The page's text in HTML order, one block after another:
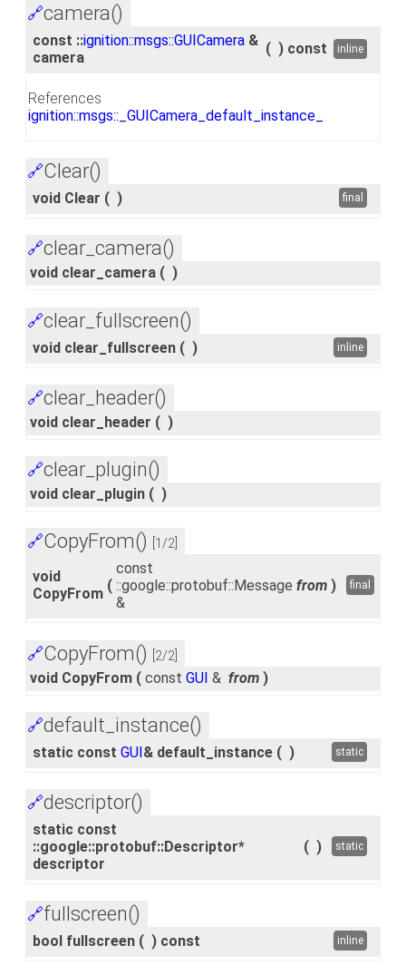
🔗camera()
const ::ignition::msgs::GUICamera &
camera
( ) const inline
References
ignition::msgs::_GUICamera_default_instance_ .
🔗Clear()
void Clear ( ) final
🔗clear_camera()
void clear_camera ( )
🔗clear_fullscreen()
void clear_fullscreen ( ) inline
🔗clear_header()
void clear_header ( )
🔗clear_plugin()
void clear_plugin ( )
🔗CopyFrom() [1/2]
void
CopyFrom (
const
::google::protobuf::Message
&
from ) final
🔗CopyFrom() [2/2]
void CopyFrom ( const GUI & from )
🔗default_instance()
static const GUI& default_instance ( ) static
🔗descriptor()
static const
::google::protobuf::Descriptor*
descriptor
( ) static
🔗fullscreen()
bool fullscreen ( ) const inline